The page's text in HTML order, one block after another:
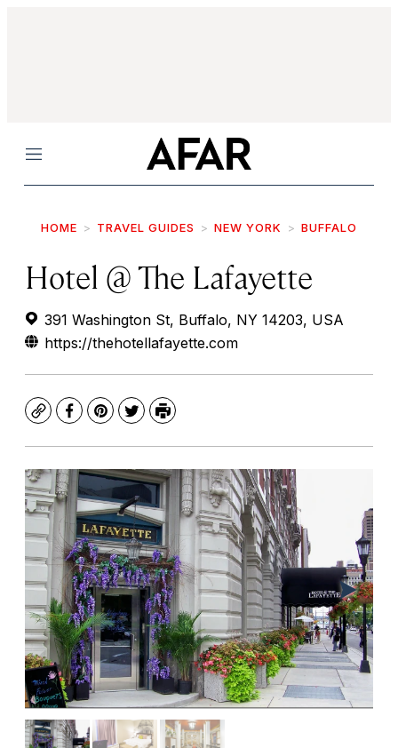
Menu
HOME TRAVEL GUIDES NEW YORK BUFFALO
Hotel @ The Lafayette
391 Washington St, Buffalo, NY 14203, USA
https://thehotellafayette.com
CopyFacebook
Pinterest
TwitterPrint